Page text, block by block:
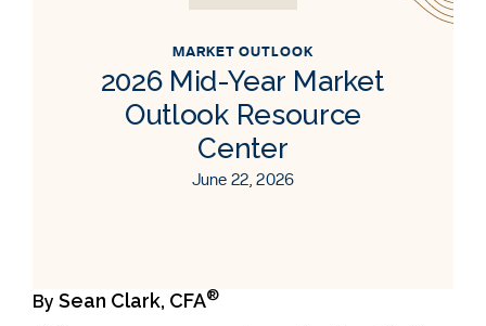
MARKET OUTLOOK
2026 Mid-Year Market
Outlook Resource
Center
June 22, 2026
By Sean Clark, CFA®